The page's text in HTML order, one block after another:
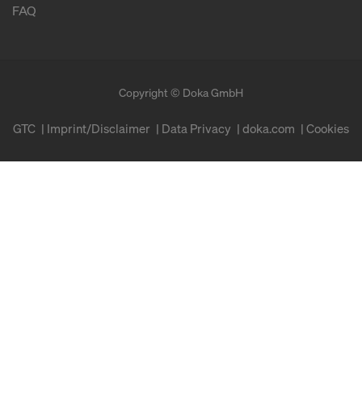
FAQ
Copyright © Doka GmbH
GTC Imprint/Disclaimer Data Privacy doka.com Cookies